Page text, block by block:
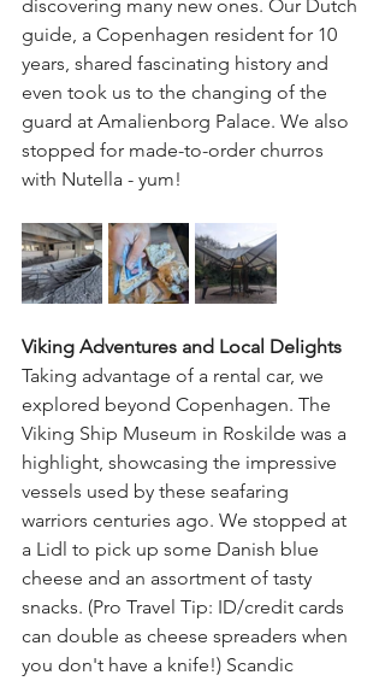
discovering many new ones. Our Dutch
guide, a Copenhagen resident for 10
years, shared fascinating history and
even took us to the changing of the
guard at Amalienborg Palace. We also
stopped for made-to-order churros
with Nutella - yum!
Viking Adventures and Local Delights
Taking advantage of a rental car, we
explored beyond Copenhagen. The
Viking Ship Museum in Roskilde was a
highlight, showcasing the impressive
vessels used by these seafaring
warriors centuries ago. We stopped at
a Lidl to pick up some Danish blue
cheese and an assortment of tasty
snacks. (Pro Travel Tip: ID/credit cards
can double as cheese spreaders when
you don't have a knife!) Scandic